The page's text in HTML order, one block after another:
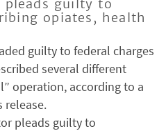
pleads guilty to
opiates, health
guilty to federal charges
several different
operation, according to a
release.
pleads guilty to